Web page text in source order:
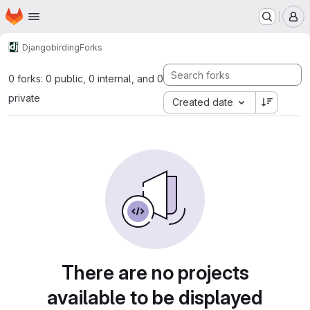
Skip to main content
Homepage
DjangobirdingForks
0 forks: 0 public, 0 internal, and 0
private
Created date
There are no projects
available to be displayed